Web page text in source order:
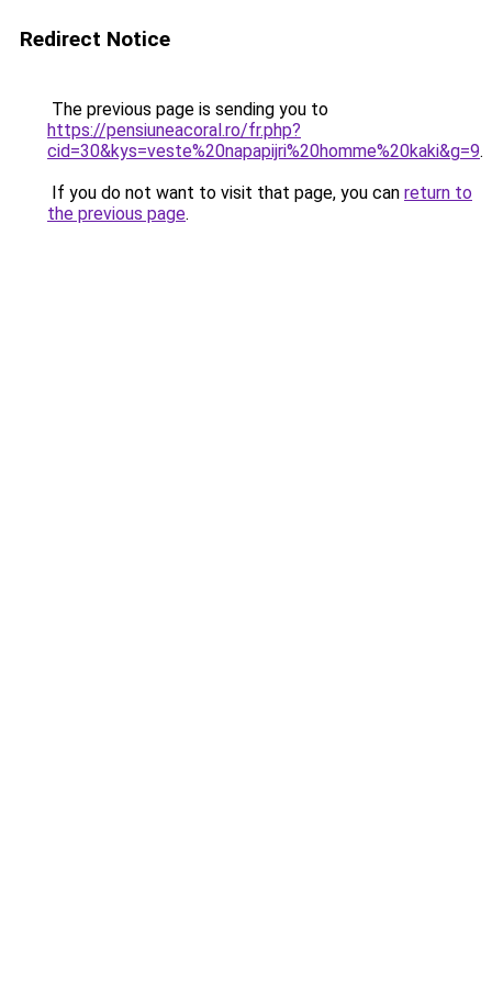
Redirect Notice
The previous page is sending you to
https://pensiuneacoral.ro/fr.php?
cid=30&kys=veste%20napapijri%20homme%20kaki&g=9.
If you do not want to visit that page, you can return to
the previous page.